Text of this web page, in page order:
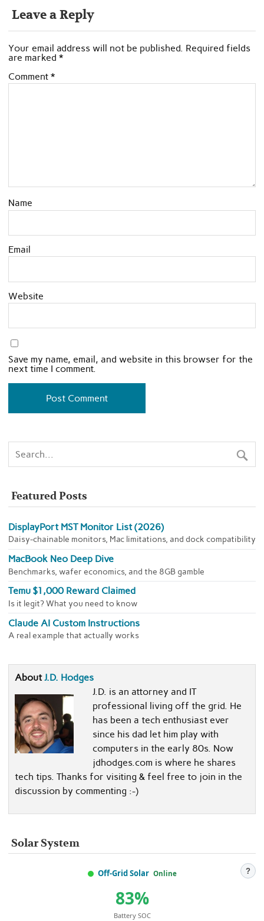
Leave a Reply
Your email address will not be published. Required fields
are marked *
Comment *
Name
Email
Website
Save my name, email, and website in this browser for the
next time I comment.
Featured Posts
DisplayPort MST Monitor List (2026)
Daisy-chainable monitors, Mac limitations, and dock compatibility
MacBook Neo Deep Dive
Benchmarks, wafer economics, and the 8GB gamble
Temu $1,000 Reward Claimed
Is it legit? What you need to know
Claude AI Custom Instructions
A real example that actually works
AboutJ.D. Hodges
J.D. is an attorney and IT
professional living off the grid. He
has been a tech enthusiast ever
since his dad let him play with
computers in the early 80s. Now
jdhodges.com is where he shares
tech tips. Thanks for visiting & feel free to join in the
discussion by commenting :-)
Solar System
Off-Grid Solar Online ?
83%
Battery SOC